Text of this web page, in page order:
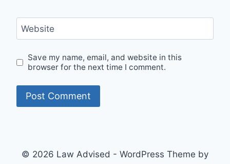
Website
Save my name, email, and website in this
browser for the next time I comment.
© 2026 Law Advised - WordPress Theme by